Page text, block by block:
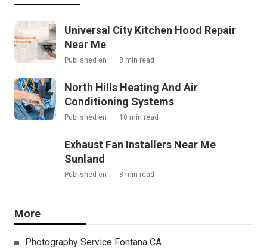
Universal City Kitchen Hood Repair
Near Me
Published en 8 min read
North Hills Heating And Air
Conditioning Systems
Published en 10 min read
Exhaust Fan Installers Near Me
Sunland
Published en 8 min read
More
Photography Service Fontana CA